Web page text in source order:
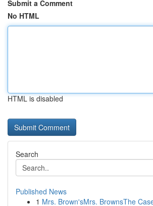
Submit a Comment
No HTML
HTML is disabled
Search
Published News
1 Mrs. Brown'sMrs. BrownsThe